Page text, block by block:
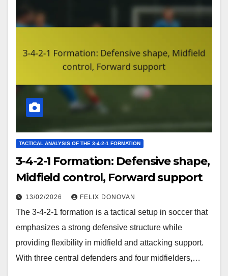
TACTICAL ANALYSIS OF THE 3-4-2-1 FORMATION
3-4-2-1 Formation: Defensive shape,
Midfield control, Forward support
13/02/2026 FELIX DONOVAN
The 3-4-2-1 formation is a tactical setup in soccer that
emphasizes a strong defensive structure while
providing flexibility in midfield and attacking support.
With three central defenders and four midfielders,…